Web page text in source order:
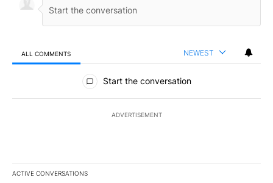
ALL COMMENTS NEWEST
All Comments
Start the conversation
ADVERTISEMENT
ACTIVE CONVERSATIONS